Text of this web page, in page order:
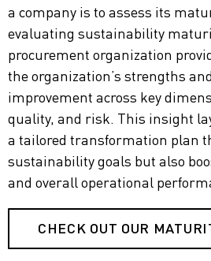
a company is to assess its
evaluating sustainability
procurement organization
the organization’s strengths
improvement across key
quality, and risk. This insight
a tailored transformation plan
sustainability goals but also
and overall operational
CHECK OUT OUR